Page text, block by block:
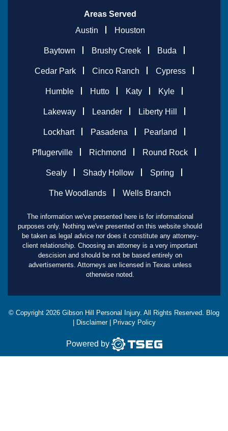
Areas Served
Austin
Houston
Baytown Brushy Creek Buda
Cedar Park Cinco Ranch Cypress
Humble Hutto Katy Kyle
Lakeway Leander Liberty Hill
Lockhart Pasadena Pearland
Pflugerville Richmond Round Rock
Sealy Shady Hollow Spring
The Woodlands Wells Branch
The information we've presented here is for informational
purposes only. Nothing we've presented on this website should
be taken as legal advice nor does it constitute any attorney-
client relationship. Choosing an attorney is a very important
descision and should be not be based entirely on
advertisements. Attorneys are licensed in Texas unless
otherwise noted.
© Copyright 2026 Gibson Hill Personal Injury. All Rights Reserved. Blog
Disclaimer| Privacy Policy
Powered by